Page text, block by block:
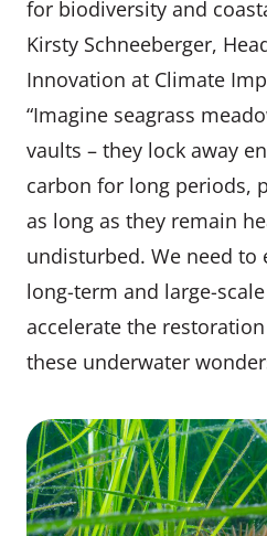
for biodiversity and
Kirsty Schneeberger,
Innovation at Climate
“Imagine seagrass
vaults – they lock away
carbon for long periods,
as long as they remain
undisturbed. We need to
long-term and large-
accelerate the
these underwater